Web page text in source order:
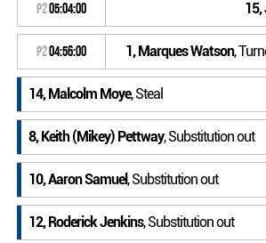
P205:04:00 15,
P204:56:00 1, Marques Watson,
14, Malcolm Moye, Steal
8, Keith (Mikey) Pettway, Substitution out
10, Aaron Samuel, Substitution out
12, Roderick Jenkins, Substitution out